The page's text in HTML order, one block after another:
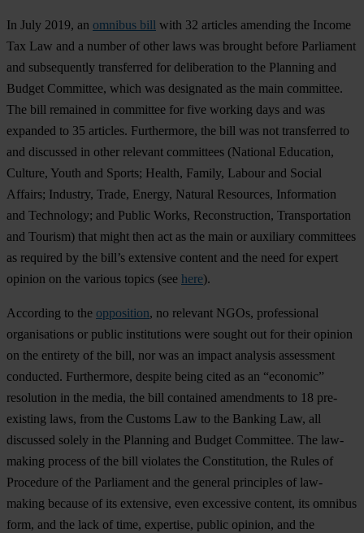
In July 2019, an omnibus bill with 32 articles amending the Income
Tax Law and a number of other laws was brought before Parliament
and subsequently transferred for deliberation to the Planning and
Budget Committee, which was designated as the main committee.
The bill remained in committee for five working days and was
expanded to 35 articles. Furthermore, the bill was not transferred to
and discussed in other relevant committees (National Education,
Culture, Youth and Sports; Health, Family, Labour and Social
Affairs; Industry, Trade, Energy, Natural Resources, Information
and Technology; and Public Works, Reconstruction, Transportation
and Tourism) that might then act as the main or auxiliary committees
as required by the bill’s extensive content and the need for expert
opinion on the various topics (see here).
According to the opposition, no relevant NGOs, professional
organisations or public institutions were sought out for their opinion
on the entirety of the bill, nor was an impact analysis assessment
conducted. Furthermore, despite being cited as an “economic”
resolution in the media, the bill contained amendments to 18 pre-
existing laws, from the Customs Law to the Banking Law, all
discussed solely in the Planning and Budget Committee. The law-
making process of the bill violates the Constitution, the Rules of
Procedure of the Parliament and the general principles of law-
making because of its extensive, even excessive content, its omnibus
form, and the lack of time, expertise, public opinion, and the